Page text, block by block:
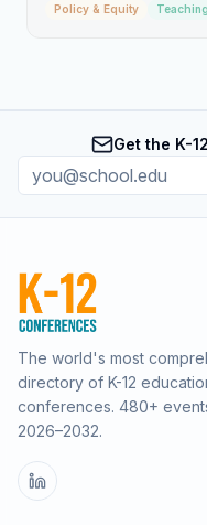
Policy & Equity
Get the K-
The world's most
directory of K-12
conferences. 480+
2026–2032.